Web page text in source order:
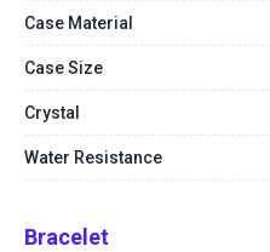
Case Material
Case Size
Crystal
Water Resistance
Bracelet